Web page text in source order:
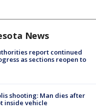
News
report continued
as sections reopen to
shooting: Man dies after
inside vehicle